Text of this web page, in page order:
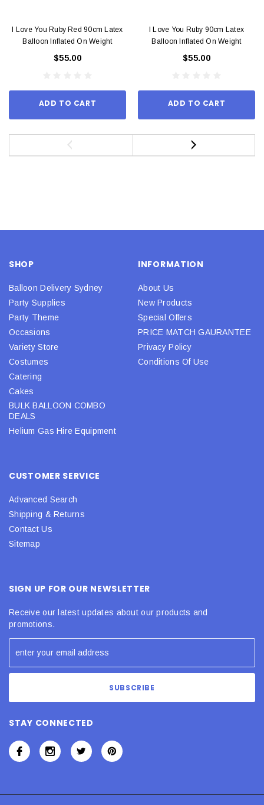
I Love You Ruby Red 90cm Latex
Balloon Inflated On Weight
$55.00
ADD TO CART
I Love You Ruby 90cm Latex
Balloon Inflated On Weight
$55.00
ADD TO CART
SHOP
Balloon Delivery Sydney
Party Supplies
Party Theme
Occasions
Variety Store
Costumes
Catering
Cakes
BULK BALLOON COMBO
DEALS
Helium Gas Hire Equipment
INFORMATION
About Us
New Products
Special Offers
PRICE MATCH GAURANTEE
Privacy Policy
Conditions Of Use
CUSTOMER SERVICE
Advanced Search
Shipping & Returns
Contact Us
Sitemap
SIGN UP FOR OUR NEWSLETTER
Receive our latest updates about our products and
promotions.
STAY CONNECTED